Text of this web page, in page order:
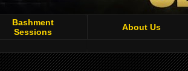
Bashment
Sessions
About Us